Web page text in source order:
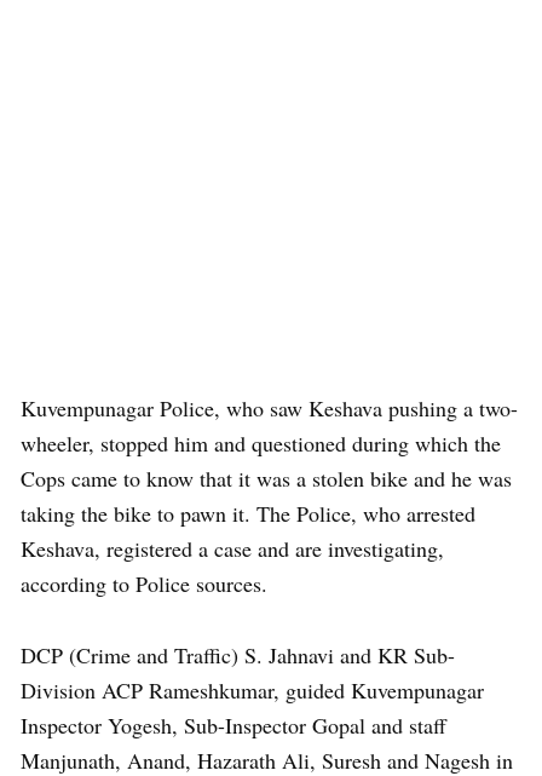
Kuvempunagar Police, who saw Keshava pushing a two-
wheeler, stopped him and questioned during which the
Cops came to know that it was a stolen bike and he was
taking the bike to pawn it. The Police, who arrested
Keshava, registered a case and are investigating,
according to Police sources.
DCP (Crime and Traffic) S. Jahnavi and KR Sub-
Division ACP Rameshkumar, guided Kuvempunagar
Inspector Yogesh, Sub-Inspector Gopal and staff
Manjunath, Anand, Hazarath Ali, Suresh and Nagesh in